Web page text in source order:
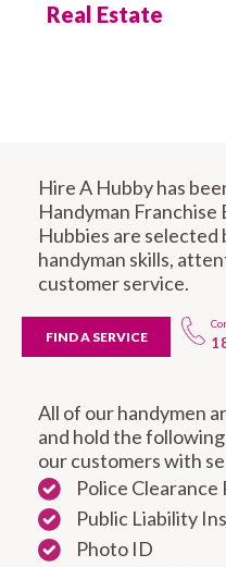
Real Estate
Hire A Hubby has
Handyman Franchise
Hubbies are selected
handyman skills,
customer service.
FIND A SERVICE
All of our handymen
and hold the
our customers with
Police Clearance
Public Liability
Photo ID